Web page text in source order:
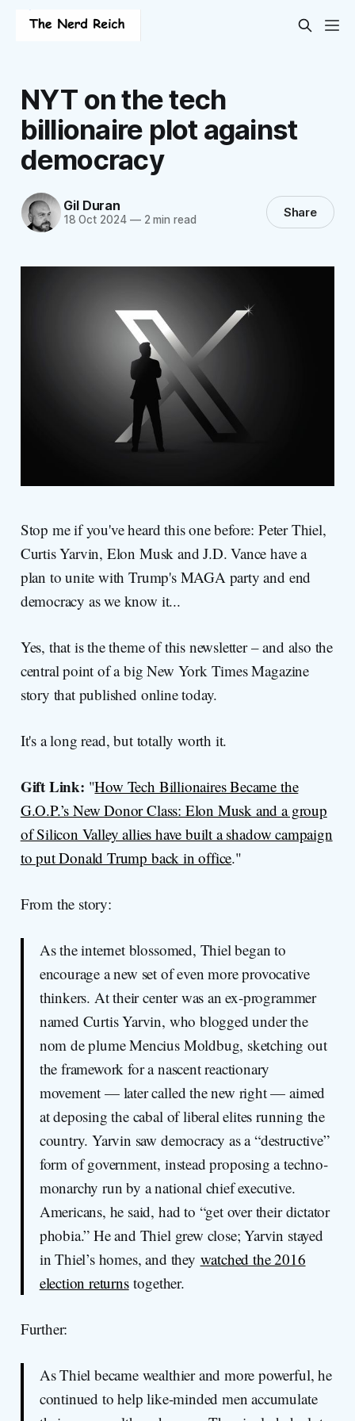
NYT on the tech
billionaire plot against
democracy
Gil Duran
18 Oct 2024 —2 min read Share
Stop me if you've heard this one before: Peter Thiel,
Curtis Yarvin, Elon Musk and J.D. Vance have a
plan to unite with Trump's MAGA party and end
democracy as we know it...
Yes, that is the theme of this newsletter – and also the
central point of a big New York Times Magazine
story that published online today.
It's a long read, but totally worth it.
Gift Link: "How Tech Billionaires Became the
G.O.P.’s New Donor Class: Elon Musk and a group
of Silicon Valley allies have built a shadow campaign
to put Donald Trump back in office."
From the story:
As the internet blossomed, Thiel began to
encourage a new set of even more provocative
thinkers. At their center was an ex-programmer
named Curtis Yarvin, who blogged under the
nom de plume Mencius Moldbug, sketching out
the framework for a nascent reactionary
movement — later called the new right — aimed
at deposing the cabal of liberal elites running the
country. Yarvin saw democracy as a “destructive”
form of government, instead proposing a techno-
monarchy run by a national chief executive.
Americans, he said, had to “get over their dictator
phobia.” He and Thiel grew close; Yarvin stayed
in Thiel’s homes, and they watched the 2016
election returnstogether.
Further:
As Thiel became wealthier and more powerful, he
continued to help like-minded men accumulate